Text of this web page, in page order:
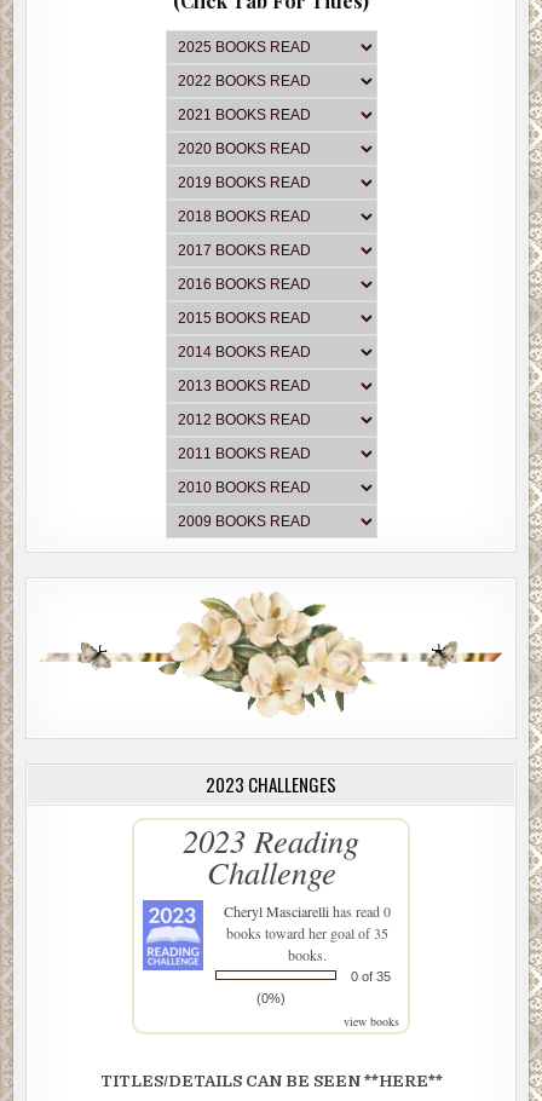
2023 CHALLENGES
2023 Reading
Challenge
Cheryl Masciarellihas read 0
books toward her goal of 35
books.
0 of 35
(0%)
view books
TITLES/DETAILS CAN BE SEEN **HERE**